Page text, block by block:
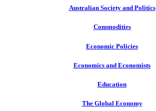
Australian Society and Politics
Commodities
Economic Policies
Economics and Economists
Education
The Global Economy